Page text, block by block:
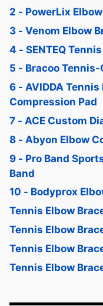
2 - PowerLix
3 - Venom Elbow
4 - SENTEQ
5 - Bracoo
6 - AVIDDA
Compression Pad
7 - ACE Custom
8 - Abyon Elbow
9 - Pro Band
Band
10 - Bodyprox
Tennis Elbow
Tennis Elbow
Tennis Elbow
Tennis Elbow